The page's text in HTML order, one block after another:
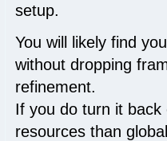
setup.
You will likely find
without dropping
refinement.
If you do turn it
resources than